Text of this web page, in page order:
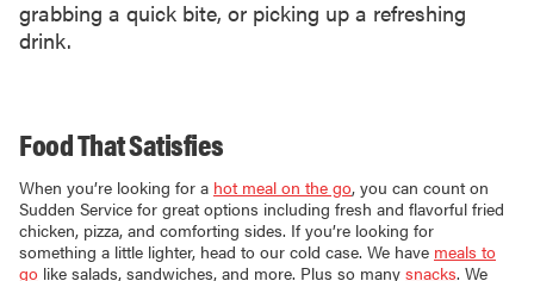
grabbing a quick bite, or picking up a refreshing
drink.
Food That Satisfies
When you’re looking for a hot meal on the go, you can count on
Sudden Service for great options including fresh and flavorful fried
chicken, pizza, and comforting sides. If you’re looking for
something a little lighter, head to our cold case. We have meals to
go like salads, sandwiches, and more. Plus so many snacks. We